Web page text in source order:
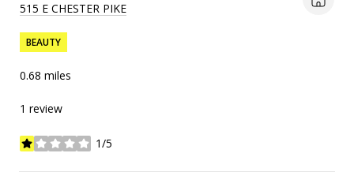
SEARCH
515 E CHESTER PIKE
BEAUTY
0.68 miles
1 review
1/5
stars